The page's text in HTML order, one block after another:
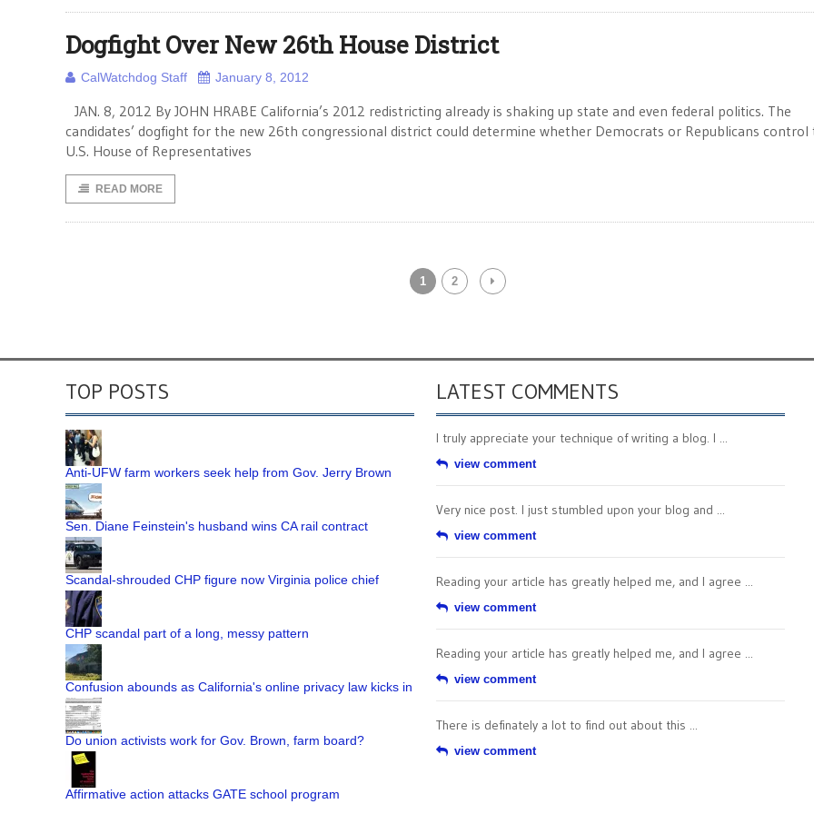
Dogfight Over New 26th House District
CalWatchdog Staff January 8, 2012
JAN. 8, 2012 By JOHN HRABE California’s 2012 redistricting already is shaking up state and even federal politics. The
candidates’ dogfight for the new 26th congressional district could determine whether Democrats or Republicans control
U.S. House of Representatives
READ MORE
1 2
TOP POSTS
Anti-UFW farm workers seek help from Gov. Jerry Brown
Sen. Diane Feinstein's husband wins CA rail contract
Scandal-shrouded CHP figure now Virginia police chief
CHP scandal part of a long, messy pattern
Confusion abounds as California's online privacy law kicks in
Do union activists work for Gov. Brown, farm board?
Affirmative action attacks GATE school program
LATEST COMMENTS
I truly appreciate your technique of writing a blog. I ...
view comment
Very nice post. I just stumbled upon your blog and ...
view comment
Reading your article has greatly helped me, and I agree ...
view comment
Reading your article has greatly helped me, and I agree ...
view comment
There is definately a lot to find out about this ...
view comment